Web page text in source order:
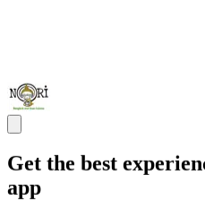
Get the best
app